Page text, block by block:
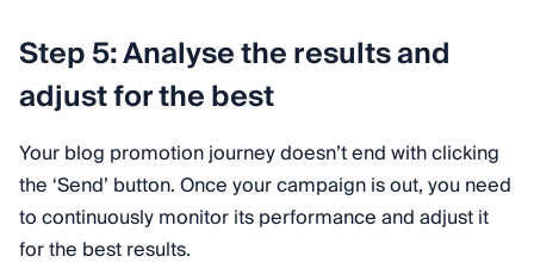
Step 5: Analyse the results and
adjust for the best
Your blog promotion journey doesn’t end with clicking
the ‘Send’ button. Once your campaign is out, you need
to continuously monitor its performance and adjust it
for the best results.